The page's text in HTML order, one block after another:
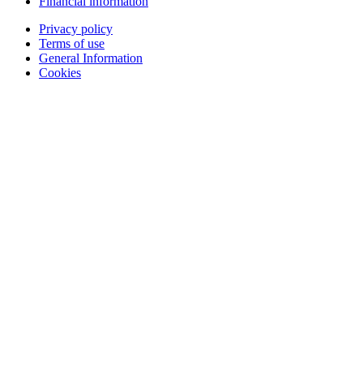
Privacy policy
Terms of use
General Information
Cookies